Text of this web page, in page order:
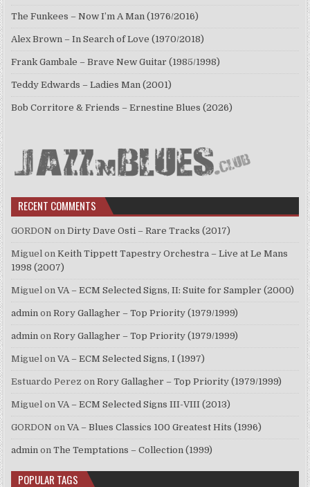
The Funkees – Now I’m A Man (1976/2016)
Alex Brown – In Search of Love (1970/2018)
Frank Gambale – Brave New Guitar (1985/1998)
Teddy Edwards – Ladies Man (2001)
Bob Corritore & Friends – Ernestine Blues (2026)
RECENT COMMENTS
GORDON onDirty Dave Osti – Rare Tracks (2017)
Miguel onKeith Tippett Tapestry Orchestra – Live at Le Mans
1998 (2007)
Miguel onVA – ECM Selected Signs, II: Suite for Sampler (2000)
admin onRory Gallagher – Top Priority (1979/1999)
admin onRory Gallagher – Top Priority (1979/1999)
Miguel onVA – ECM Selected Signs, I (1997)
Estuardo Perez onRory Gallagher – Top Priority (1979/1999)
Miguel onVA – ECM Selected Signs III-VIII (2013)
GORDON onVA – Blues Classics 100 Greatest Hits (1996)
admin onThe Temptations – Collection (1999)
POPULAR TAGS